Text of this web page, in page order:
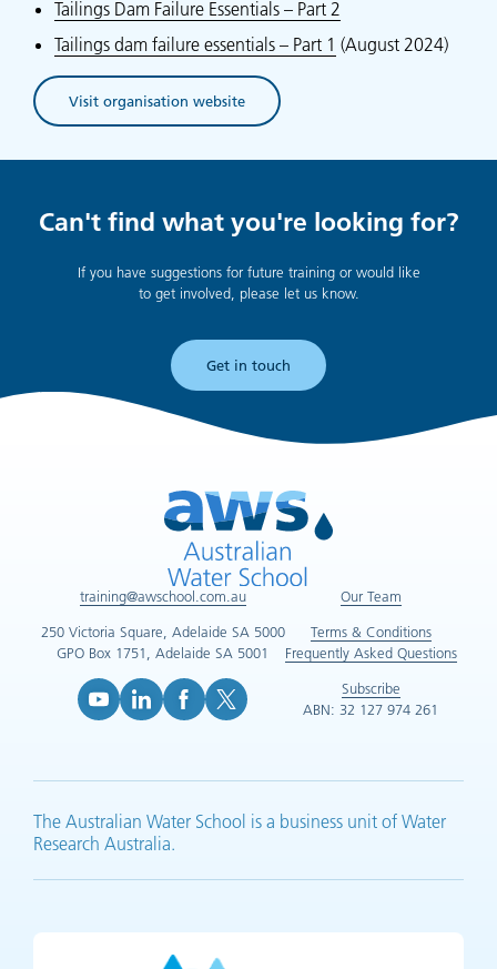
Tailings Dam Failure Essentials – Part 2
Tailings dam failure essentials – Part 1 (August 2024)
Visit organisation website
(opens in new tab)
Can't find what you're looking for?
If you have suggestions for future training or would like
to get involved, please let us know.
Get in touch
training@awschool.com.au
250 Victoria Square, Adelaide SA 5000
GPO Box 1751, Adelaide SA 5001
Our Team
Terms & Conditions
Frequently Asked Questions
Subscribe
ABN: 32 127 974 261
The Australian Water School is a business unit of Water
Research Australia.